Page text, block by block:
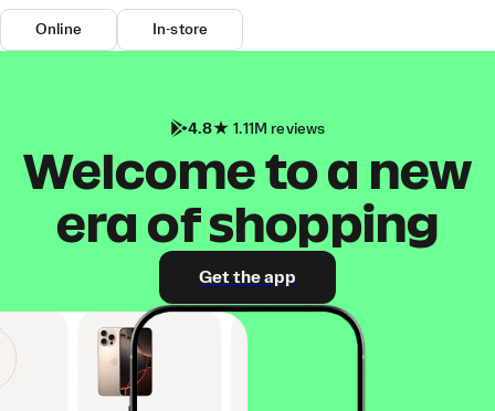
Online In-store
4.8 1.11M reviews
Welcome to a new
era of shopping
Get the app